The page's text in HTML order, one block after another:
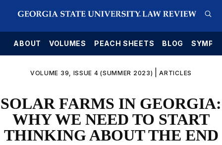
ABOUT VOLUMES PEACH SHEETS BLOG
VOLUME 39, ISSUE 4 (SUMMER 2023) |ARTICLES
SOLAR FARMS IN GEORGIA:
WHY WE NEED TO START
THINKING ABOUT THE END